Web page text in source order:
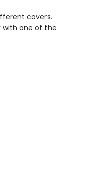
covers.
with one of the